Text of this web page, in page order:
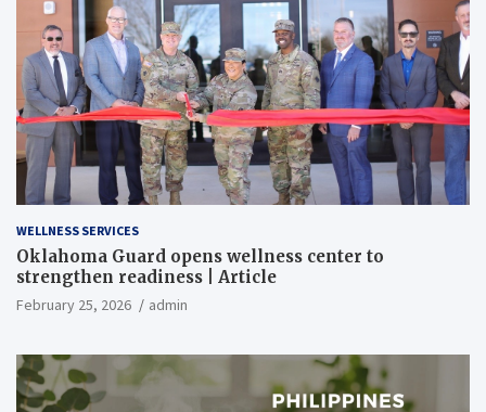
WELLNESS SERVICES
Oklahoma Guard opens wellness center to
strengthen readiness | Article
February 25, 2026 admin